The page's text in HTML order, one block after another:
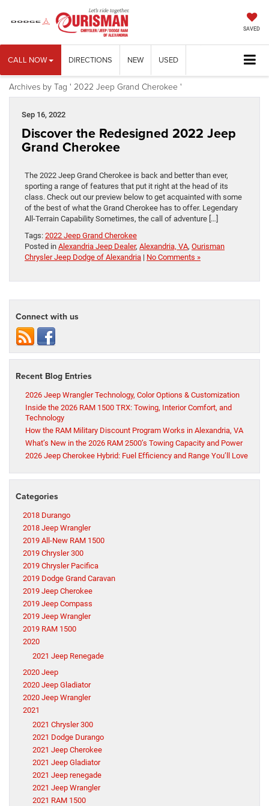
SAVED
CALL NOW DIRECTIONS NEW USED
Archives by Tag ' 2022 Jeep Grand Cherokee '
Sep 16, 2022
Discover the Redesigned 2022 Jeep
Grand Cherokee
The 2022 Jeep Grand Cherokee is back and better than ever,
sporting a range of features that put it right at the head of its
class. Check out our preview below to get acquainted with some
of the best of what the Grand Cherokee has to offer. Legendary
All-Terrain Capability Sometimes, the call of adventure […]
Tags: 2022 Jeep Grand Cherokee
Posted in Alexandria Jeep Dealer, Alexandria, VA, Ourisman
Chrysler Jeep Dodge of Alexandria | No Comments »
Connect with us
Recent Blog Entries
2026 Jeep Wrangler Technology, Color Options & Customization
Inside the 2026 RAM 1500 TRX: Towing, Interior Comfort, and
Technology
How the RAM Military Discount Program Works in Alexandria, VA
What’s New in the 2026 RAM 2500’s Towing Capacity and Power
2026 Jeep Cherokee Hybrid: Fuel Efficiency and Range You’ll Love
Categories
2018 Durango
2018 Jeep Wrangler
2019 All-New RAM 1500
2019 Chrysler 300
2019 Chrysler Pacifica
2019 Dodge Grand Caravan
2019 Jeep Cherokee
2019 Jeep Compass
2019 Jeep Wrangler
2019 RAM 1500
2020
2021 Jeep Renegade
2020 Jeep
2020 Jeep Gladiator
2020 Jeep Wrangler
2021
2021 Chrysler 300
2021 Dodge Durango
2021 Jeep Cherokee
2021 Jeep Gladiator
2021 Jeep renegade
2021 Jeep Wrangler
2021 RAM 1500